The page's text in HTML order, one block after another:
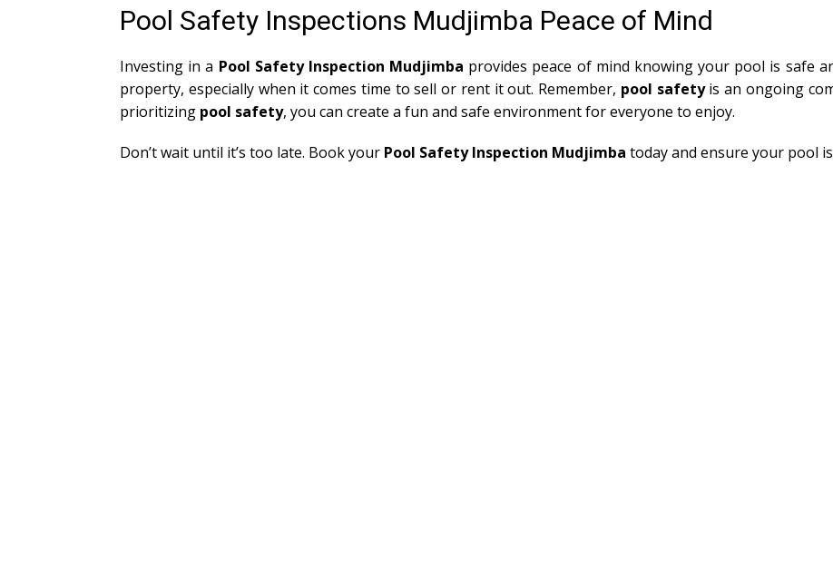
Pool Safety Inspections Mudjimba Peace of Mind
Investing in a Pool Safety Inspection Mudjimba provides peace of mind knowing your pool is safe
property, especially when it comes time to sell or rent it out. Remember, pool safetyis an ongoing
prioritizing pool safety, you can create a fun and safe environment for everyone to enjoy.
Don’t wait until it’s too late. Book your Pool Safety Inspection Mudjimba today and ensure your pool